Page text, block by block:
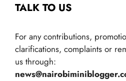
TALK TO US
For any contributions,
clarifications, complaints or
us through: